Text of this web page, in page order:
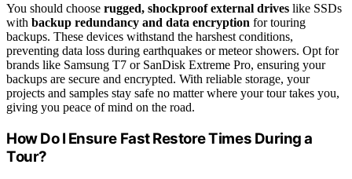
You should choose rugged, shockproof external drives like SSDs
with backup redundancy and data encryption for touring
backups. These devices withstand the harshest conditions,
preventing data loss during earthquakes or meteor showers. Opt for
brands like Samsung T7 or SanDisk Extreme Pro, ensuring your
backups are secure and encrypted. With reliable storage, your
projects and samples stay safe no matter where your tour takes you,
giving you peace of mind on the road.
How Do I Ensure Fast Restore Times During a
Tour?